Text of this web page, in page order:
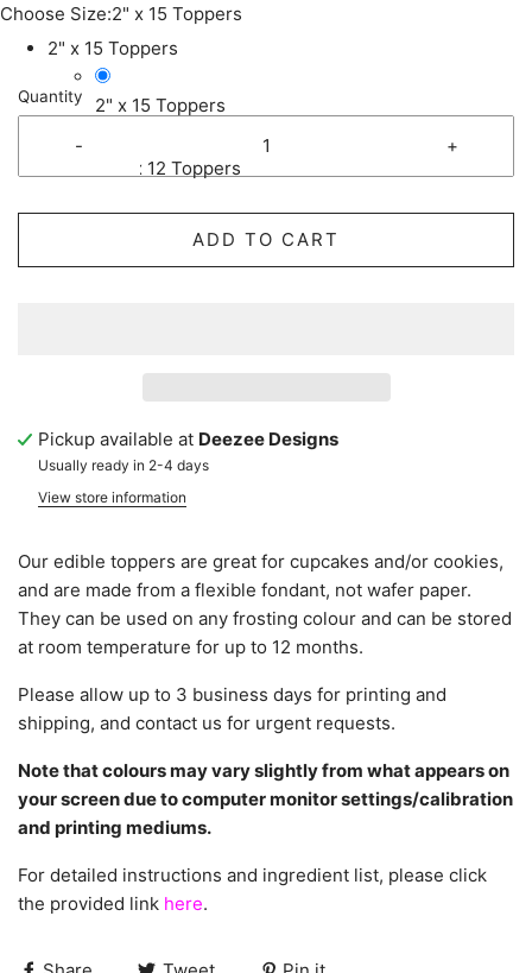
Choose Size:2" x 15 Toppers
2" x 15 Toppers
2" x 15 Toppers
2.5" x 12 Toppers
Quantity
- +
ADD TO CART
Pickup available at Deezee Designs
Usually ready in 2-4 days
View store information
Our edible toppers are great for cupcakes and/or cookies,
and are made from a flexible fondant, not wafer paper.
They can be used on any frosting colour and can be stored
at room temperature for up to 12 months.
Please allow up to 3 business days for printing and
shipping, and contact us for urgent requests.
Note that colours may vary slightly from what appears on
your screen due to computer monitor settings/calibration
and printing mediums.
For detailed instructions and ingredient list, please click
the provided link here.